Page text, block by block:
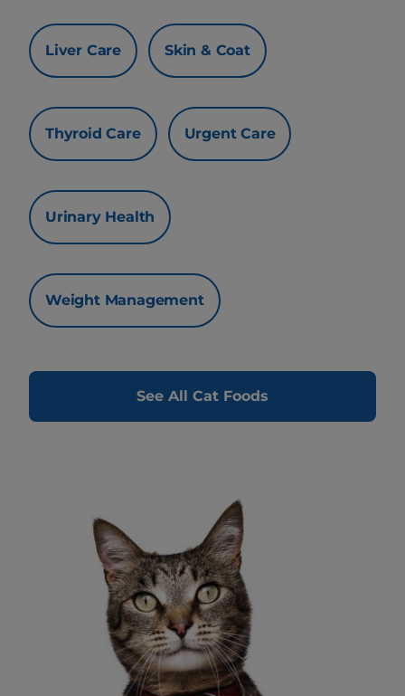
Liver Care Skin & Coat
Thyroid Care Urgent Care
Urinary Health
Weight Management
See All Cat Foods